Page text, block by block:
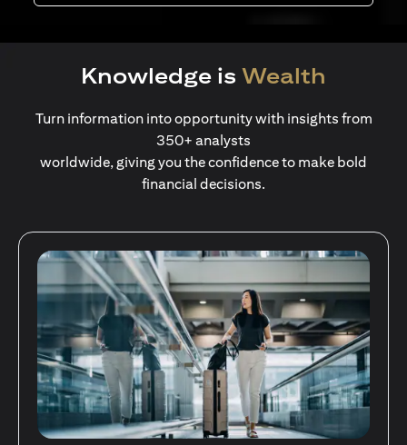
Knowledge is Wealth
Turn information into opportunity with insights from
350+ analysts
worldwide, giving you the confidence to make bold
financial decisions.